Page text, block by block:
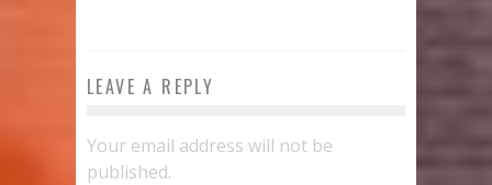
LEAVE A REPLY
Your email address will not be
published.